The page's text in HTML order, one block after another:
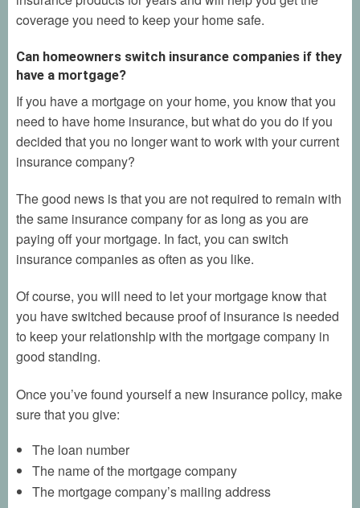
coverage you need to keep your home safe.
Can homeowners switch insurance companies if they
have a mortgage?
If you have a mortgage on your home, you know that you
need to have home insurance, but what do you do if you
decided that you no longer want to work with your current
insurance company?
The good news is that you are not required to remain with
the same insurance company for as long as you are
paying off your mortgage. In fact, you can switch
insurance companies as often as you like.
Of course, you will need to let your mortgage know that
you have switched because proof of insurance is needed
to keep your relationship with the mortgage company in
good standing.
Once you’ve found yourself a new insurance policy, make
sure that you give:
The loan number
The name of the mortgage company
The mortgage company’s mailing address